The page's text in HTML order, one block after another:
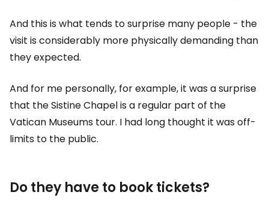
And this is what tends to surprise many people - the
visit is considerably more physically demanding than
they expected.
And for me personally, for example, it was a surprise
that the Sistine Chapel is a regular part of the
Vatican Museums tour. I had long thought it was off-
limits to the public.
Do they have to book tickets?